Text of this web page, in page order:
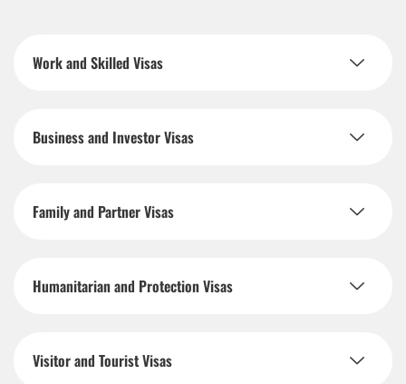
Work and Skilled Visas
Business and Investor Visas
Family and Partner Visas
Humanitarian and Protection Visas
Visitor and Tourist Visas